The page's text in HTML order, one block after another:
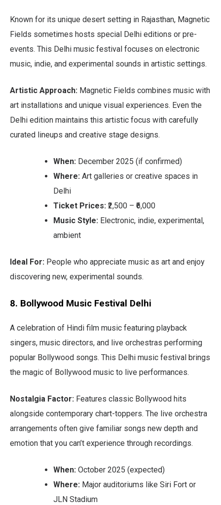
Known for its unique desert setting in Rajasthan, Magnetic
Fields sometimes hosts special Delhi editions or pre-
events. This Delhi music festival focuses on electronic
music, indie, and experimental sounds in artistic settings.
Artistic Approach: Magnetic Fields combines music with
art installations and unique visual experiences. Even the
Delhi edition maintains this artistic focus with carefully
curated lineups and creative stage designs.
When: December 2025 (if confirmed)
Where: Art galleries or creative spaces in
Delhi
Ticket Prices: ₹2,500 – ₹6,000
Music Style: Electronic, indie, experimental,
ambient
Ideal For: People who appreciate music as art and enjoy
discovering new, experimental sounds.
8. Bollywood Music Festival Delhi
A celebration of Hindi film music featuring playback
singers, music directors, and live orchestras performing
popular Bollywood songs. This Delhi music festival brings
the magic of Bollywood music to live performances.
Nostalgia Factor: Features classic Bollywood hits
alongside contemporary chart-toppers. The live orchestra
arrangements often give familiar songs new depth and
emotion that you can’t experience through recordings.
When: October 2025 (expected)
Where: Major auditoriums like Siri Fort or
JLN Stadium